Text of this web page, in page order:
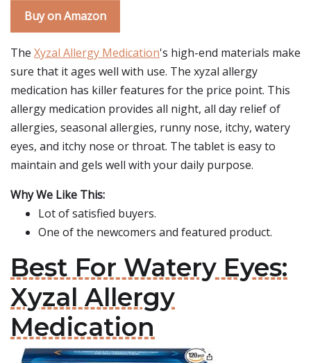
Buy on Amazon
The Xyzal Allergy Medication's high-end materials make
sure that it ages well with use. The xyzal allergy
medication has killer features for the price point. This
allergy medication provides all night, all day relief of
allergies, seasonal allergies, runny nose, itchy, watery
eyes, and itchy nose or throat. The tablet is easy to
maintain and gels well with your daily purpose.
Why We Like This:
Lot of satisfied buyers.
One of the newcomers and featured product.
Best For Watery Eyes:
Xyzal Allergy
Medication